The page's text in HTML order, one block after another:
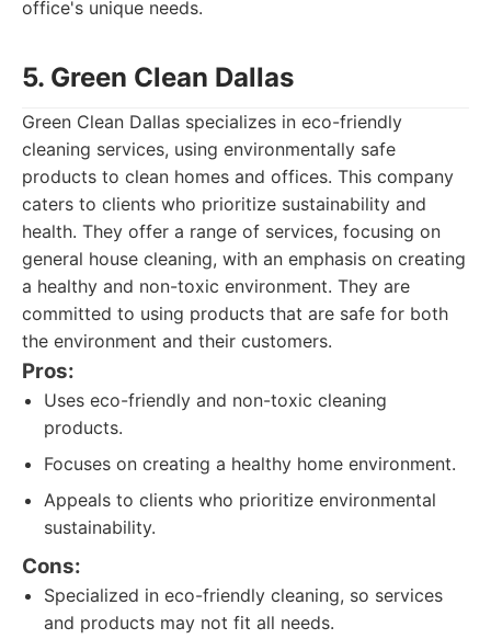
office's unique needs.
5. Green Clean Dallas
Green Clean Dallas specializes in eco-friendly
cleaning services, using environmentally safe
products to clean homes and offices. This company
caters to clients who prioritize sustainability and
health. They offer a range of services, focusing on
general house cleaning, with an emphasis on creating
a healthy and non-toxic environment. They are
committed to using products that are safe for both
the environment and their customers.
Pros:
Uses eco-friendly and non-toxic cleaning
products.
Focuses on creating a healthy home environment.
Appeals to clients who prioritize environmental
sustainability.
Cons:
Specialized in eco-friendly cleaning, so services
and products may not fit all needs.